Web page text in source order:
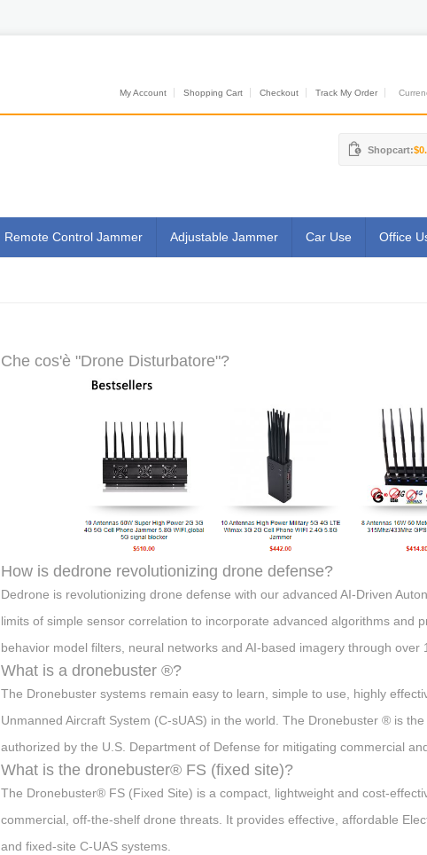
My Account Shopping Cart Checkout Track My Order
Shopcart:
Remote Control Jammer Adjustable Jammer Car Use Office
Che cos'è "Drone Disturbatore"?
How is dedrone revolutionizing drone defense?
Dedrone is revolutionizing drone defense with our advanced AI-Driven
limits of simple sensor correlation to incorporate advanced algorithms and
behavior model filters, neural networks and AI-based imagery through over
What is a dronebuster ®?
The Dronebuster systems remain easy to learn, simple to use, highly
Unmanned Aircraft System (C-sUAS) in the world. The Dronebuster ® is
authorized by the U.S. Department of Defense for mitigating commercial
What is the dronebuster® FS (fixed site)?
The Dronebuster® FS (Fixed Site) is a compact, lightweight and cost-
commercial, off-the-shelf drone threats. It provides effective, affordable
and fixed-site C-UAS systems.